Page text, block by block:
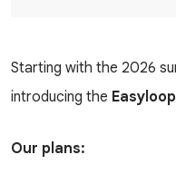
Starting with the 2026
introducing the
Our plans: